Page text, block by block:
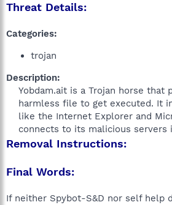
Threat Details:
Categories:
trojan
Description:
Yobdam.ait is a Trojan horse that
harmless file to get executed. It
like the Internet Explorer and
connects to its malicious servers
Removal Instructions:
Final Words:
If neither Spybot-S&D nor self help